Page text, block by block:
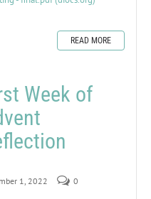
READ MORE
Week of
1, 2022
0